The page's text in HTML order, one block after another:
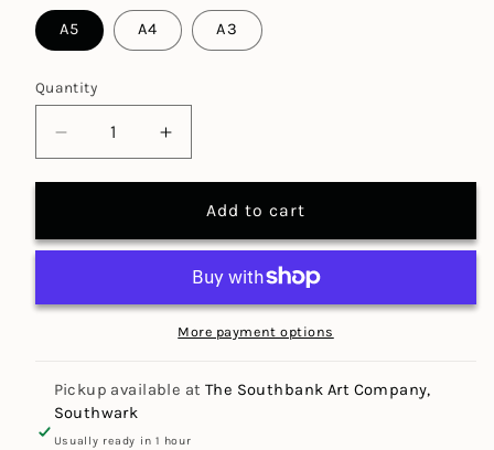
A5 A4 A3
Quantity
Decrease
quantity
Paper
(30
Increase
quantity
Tracing
Paper
90gsm
(30
sheets)
Add to cart
More payment options
Pickup available at The Southbank Art Company,
Southwark
Usually ready in 1 hour